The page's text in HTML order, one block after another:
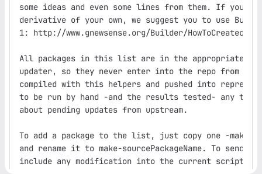
some ideas and even some lines from them. If you
derivative of your own, we suggest you to use
1: http://www.gnewsense.org/Builder/
All packages in this list are in the appropriate
updater, so they never enter into the repo from
compiled with this helpers and pushed into
to be run by hand -and the results tested- any time
about pending updates from upstream.
To add a package to the list, just copy one -make-
and rename it to make-sourcePackageName. To
include any modification into the current scripts,